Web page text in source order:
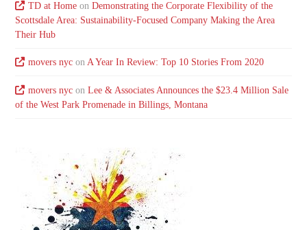
TD at Homeon Demonstrating the Corporate Flexibility of the
Scottsdale Area: Sustainability-Focused Company Making the Area
Their Hub
movers nycon A Year In Review: Top 10 Stories From 2020
movers nycon Lee & Associates Announces the $23.4 Million Sale
of the West Park Promenade in Billings, Montana